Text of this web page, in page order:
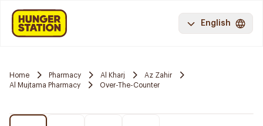
English
Home Pharmacy Al Kharj
Az Zahir
Al Mujtama Pharmacy
Over-The-Counter